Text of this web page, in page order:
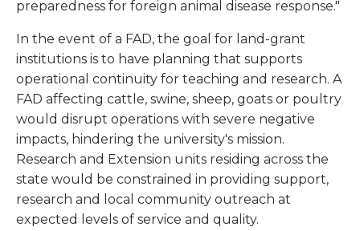
preparedness for foreign animal disease response."
In the event of a FAD, the goal for land-grant
institutions is to have planning that supports
operational continuity for teaching and research. A
FAD affecting cattle, swine, sheep, goats or poultry
would disrupt operations with severe negative
impacts, hindering the university's mission.
Research and Extension units residing across the
state would be constrained in providing support,
research and local community outreach at
expected levels of service and quality.